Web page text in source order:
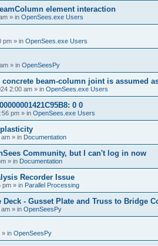
element interaction
» in OpenSees.exe Users
pm » in OpenSees.exe Users
» in OpenSeesPy
beam-column joint is assumed
2:00 am » in OpenSees.exe Users
0 0
pm » in OpenSees.exe Users
am » in Documentation
Community, but I can't log in now
» in Documentation
Recorder Issue
pm » in Parallel Processing
- Gusset Plate and Truss to Bridge
am » in OpenSeesPy
» in OpenSeesPy